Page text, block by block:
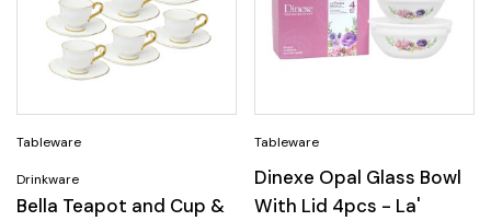
Bella Teapot and Cup &
Dinexe Opal Glass Bowl
With Lid 4pcs - La'